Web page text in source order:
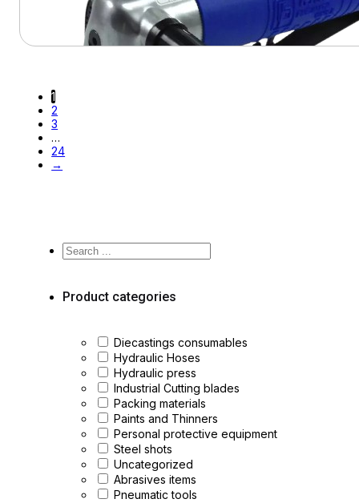
1
2
3
…
24
→
Search
...
Product categories
Diecastings consumables
Hydraulic Hoses
Hydraulic press
Industrial Cutting blades
Packing materials
Paints and Thinners
Personal protective equipment
Steel shots
Uncategorized
Abrasives items
Pneumatic tools